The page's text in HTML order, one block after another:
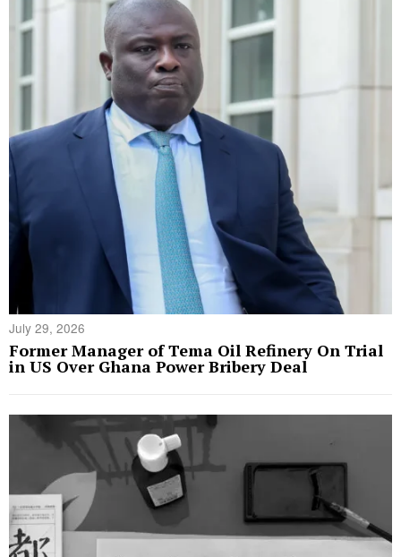
July 29, 2026
Former Manager of Tema Oil Refinery On Trial
in US Over Ghana Power Bribery Deal